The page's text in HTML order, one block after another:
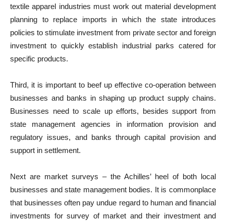
textile apparel industries must work out material development
planning to replace imports in which the state introduces
policies to stimulate investment from private sector and foreign
investment to quickly establish industrial parks catered for
specific products.
Third, it is important to beef up effective co-operation between
businesses and banks in shaping up product supply chains.
Businesses need to scale up efforts, besides support from
state management agencies in information provision and
regulatory issues, and banks through capital provision and
support in settlement.
Next are market surveys – the Achilles’ heel of both local
businesses and state management bodies. It is commonplace
that businesses often pay undue regard to human and financial
investments for survey of market and their investment and